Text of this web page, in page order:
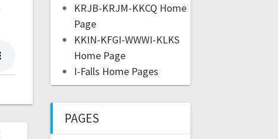
KRJB-KRJM-KKCQ Home
Page
KKIN-KFGI-WWWI-KLKS
Home Page
I-Falls Home Pages
PAGES